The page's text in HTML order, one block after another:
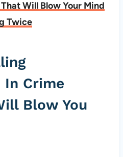
Will Blow Your Mind
Twice
In Crime
Blow You